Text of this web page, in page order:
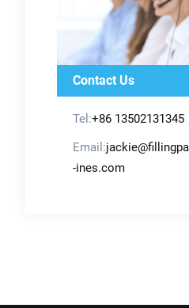
Contact Us
Tel:+86 13502131345
Email:
-ines.com